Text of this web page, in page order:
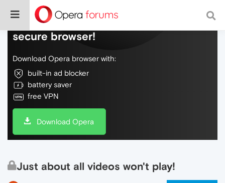
Do more on the web, with a fast and
secure browser!
Download Opera browser with:
built-in ad blocker
battery saver
free VPN
Download Opera
Just about all videos won't play!